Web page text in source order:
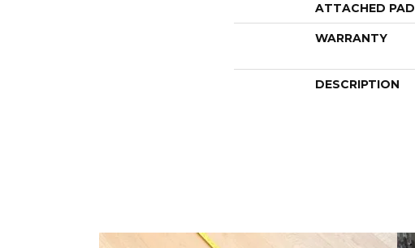
ATTACHED PAD
WARRANTY
DESCRIPTION